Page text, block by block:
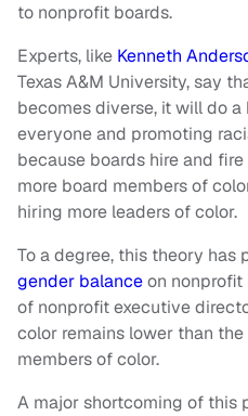
to nonprofit boards.
Experts, like Kenneth
Texas A&M University, say
becomes diverse, it will do
everyone and promoting
because boards hire and
more board members of
hiring more leaders of color.
To a degree, this theory has
gender balanceon nonprofit
of nonprofit executive
color remains lower than
members of color.
A major shortcoming of this